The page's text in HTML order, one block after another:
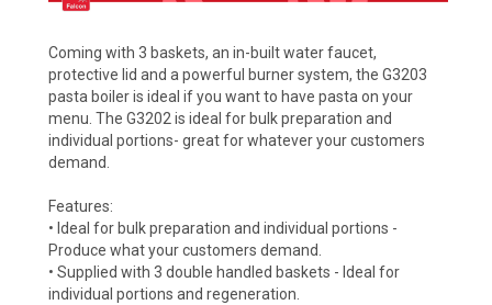
Coming with 3 baskets, an in-built water faucet,
protective lid and a powerful burner system, the G3203
pasta boiler is ideal if you want to have pasta on your
menu. The G3202 is ideal for bulk preparation and
individual portions- great for whatever your customers
demand.
Features:
• Ideal for bulk preparation and individual portions -
Produce what your customers demand.
• Supplied with 3 double handled baskets - Ideal for
individual portions and regeneration.